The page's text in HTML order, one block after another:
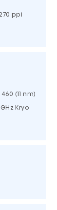
ppi
(11 nm)
Kryo